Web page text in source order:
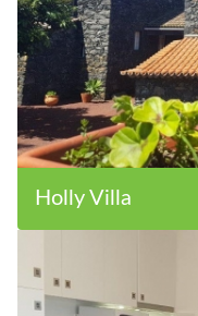
Holly Villa